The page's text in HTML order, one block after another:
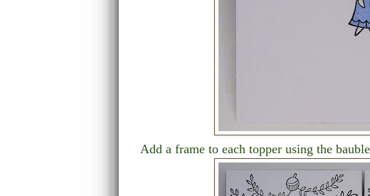
Add a frame to each topper using the